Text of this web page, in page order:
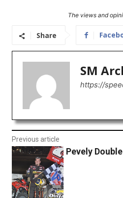
The views and
Share
SM
https://
Previous article
Pevely